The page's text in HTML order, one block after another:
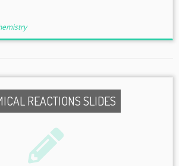
REACTIONS SLIDES